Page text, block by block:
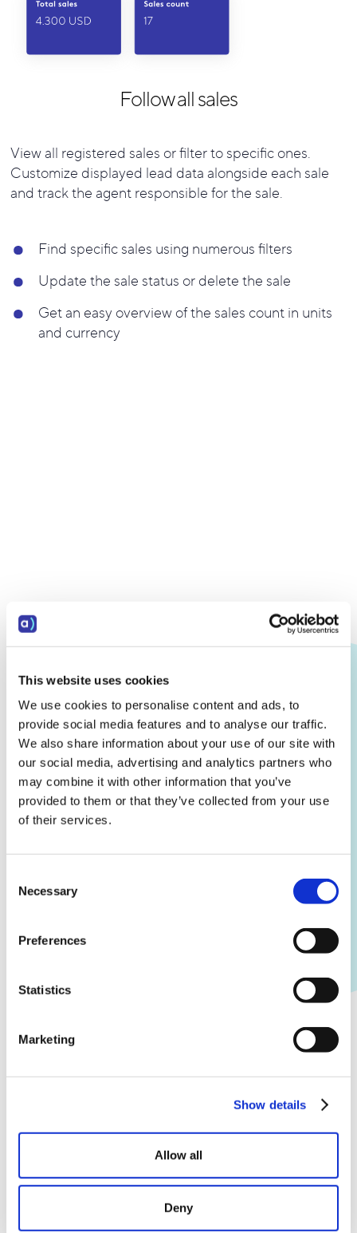
This website uses cookies
We use cookies to personalise content and ads, to
provide social media features and to analyse our traffic.
We also share information about your use of our site with
our social media, advertising and analytics partners who
may combine it with other information that you’ve
provided to them or that they’ve collected from your use
of their services.
Selection
Necessary
Preferences
Statistics
Marketing
Show details
Allow all
Deny
Follow all sales
View all registered sales or filter to specific ones.
Customize displayed lead data alongside each sale
and track the agent responsible for the sale.
Find specific sales using numerous filters
Update the sale status or delete the sale
Get an easy overview of the sales count in units
and currency
Grant access to the sales feedback module for
sales, provide feedback to you and your agents,
Let third parties approve or reject sales
Allow customers to follow all sales with ease